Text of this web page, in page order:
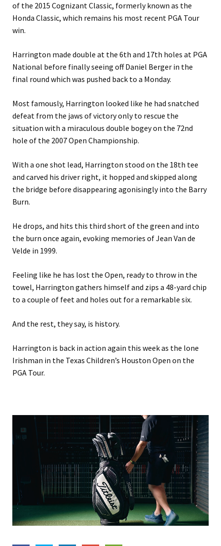
of the 2015 Cognizant Classic, formerly known as the
Honda Classic, which remains his most recent PGA Tour
win.
Harrington made double at the 6th and 17th holes at PGA
National before finally seeing off Daniel Berger in the
final round which was pushed back to a Monday.
Most famously, Harrington looked like he had snatched
defeat from the jaws of victory only to rescue the
situation with a miraculous double bogey on the 72nd
hole of the 2007 Open Championship.
With a one shot lead, Harrington stood on the 18th tee
and carved his driver right, it hopped and skipped along
the bridge before disappearing agonisingly into the Barry
Burn.
He drops, and hits this third short of the green and into
the burn once again, evoking memories of Jean Van de
Velde in 1999.
Feeling like he has lost the Open, ready to throw in the
towel, Harrington gathers himself and zips a 48-yard chip
to a couple of feet and holes out for a remarkable six.
And the rest, they say, is history.
Harrington is back in action again this week as the lone
Irishman in the Texas Children’s Houston Open on the
PGA Tour.